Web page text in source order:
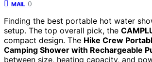
MAIL 0
Finding the best portable hot water
setup. The top overall pick, the
compact design. The Hike Crew
Camping Shower with Rechargeable
between size, heating capacity, and